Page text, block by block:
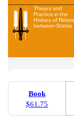
Book
$61.75